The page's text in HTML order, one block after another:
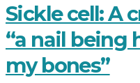
Sickle cell: A
“a nail being
my bones”